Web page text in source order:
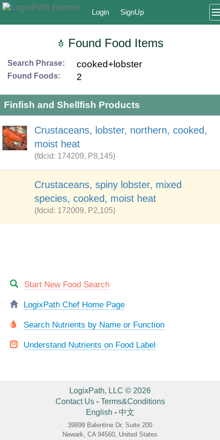
Login SignUp
Found Food Items
Search Phrase: cooked+lobster
Found Foods: 2
Finfish and Shellfish Products
Crustaceans, lobster, northern, cooked,
moist heat
(fdcid: 174209, P8,145)
Crustaceans, spiny lobster, mixed
species, cooked, moist heat
(fdcid: 172009, P2,105)
Start New Food Search
LogixPath Chef Home Page
Search Nutrients by Name or Function
Understand Nutrients on Food Label
LogixPath, LLC © 2026
Contact Us- Terms&Conditions
English - 中文
39899 Balentine Dr, Suite 200
Newark, CA 94560, United States